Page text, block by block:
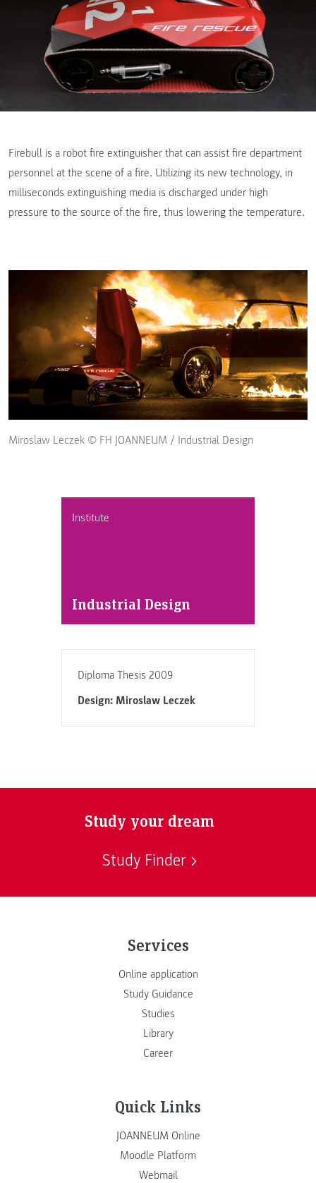
Institute
Industrial Design
Diploma Thesis 2009
Design: Miroslaw Leczek
Firebull is a robot fire extinguisher that can assist fire department
personnel at the scene of a fire. Utilizing its new technology, in
milliseconds extinguishing media is discharged under high
pressure to the source of the fire, thus lowering the temperature.
Miroslaw Leczek © FH JOANNEUM / Industrial Design
Study your dream
Study Finder
Services
Online application
Study Guidance
Studies
Library
Career
Quick Links
JOANNEUM Online
Moodle Platform
Webmail